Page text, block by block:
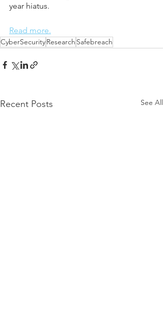
year hiatus.
Read more.
CyberSecurityResearch Safebreach
Recent Posts See All